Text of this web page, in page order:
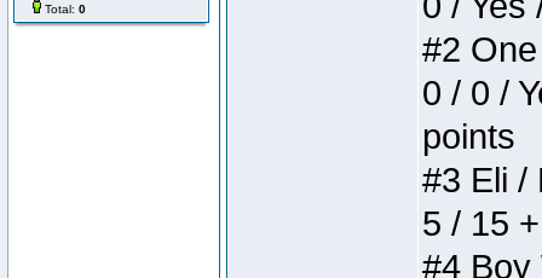
Total: 0
#2
0 / 0 /
points
#3 Eli /
5 / 15
#4 Boy